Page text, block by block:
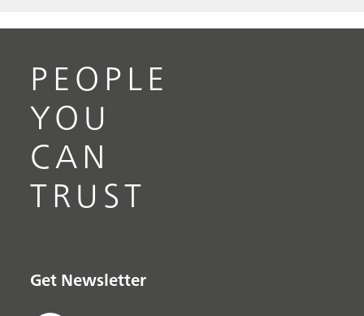
PEOPLE
YOU
CAN
TRUST
Get Newsletter